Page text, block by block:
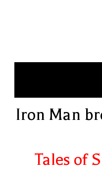
Iron Man
Tales of